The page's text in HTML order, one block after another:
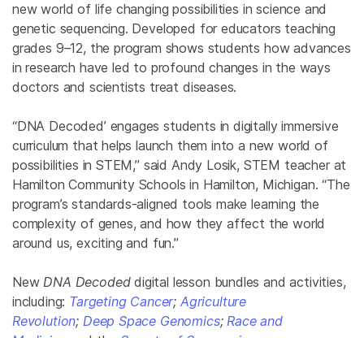
new world of life changing possibilities in science and
genetic sequencing. Developed for educators teaching
grades 9–12, the program shows students how advances
in research have led to profound changes in the ways
doctors and scientists treat diseases.
“DNA Decoded’ engages students in digitally immersive
curriculum that helps launch them into a new world of
possibilities in STEM,” said Andy Losik, STEM teacher at
Hamilton Community Schools in Hamilton, Michigan. “The
program’s standards-aligned tools make learning the
complexity of genes, and how they affect the world
around us, exciting and fun.”
NewDNA Decodeddigital lesson bundles and activities,
including: Targeting Cancer; Agriculture
Revolution; Deep Space Genomics;Race and